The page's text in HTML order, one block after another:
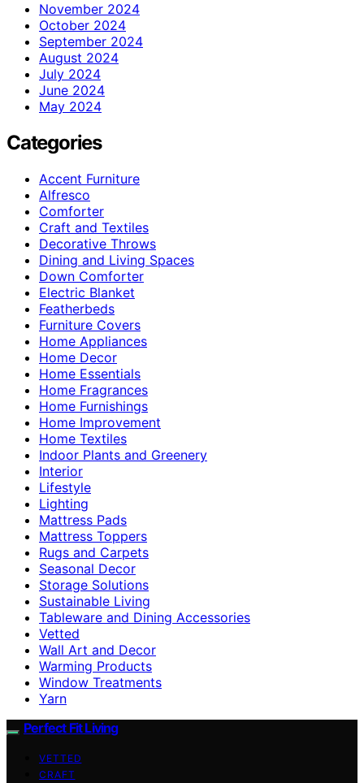
November 2024
October 2024
September 2024
August 2024
July 2024
June 2024
May 2024
Categories
Accent Furniture
Alfresco
Comforter
Craft and Textiles
Decorative Throws
Dining and Living Spaces
Down Comforter
Electric Blanket
Featherbeds
Furniture Covers
Home Appliances
Home Decor
Home Essentials
Home Fragrances
Home Furnishings
Home Improvement
Home Textiles
Indoor Plants and Greenery
Interior
Lifestyle
Lighting
Mattress Pads
Mattress Toppers
Rugs and Carpets
Seasonal Decor
Storage Solutions
Sustainable Living
Tableware and Dining Accessories
Vetted
Wall Art and Decor
Warming Products
Window Treatments
Yarn
Perfect Fit Living
VETTED
CRAFT